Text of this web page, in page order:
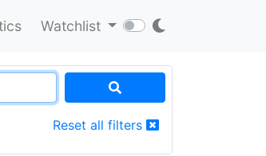
Watchlist
Reset all filters